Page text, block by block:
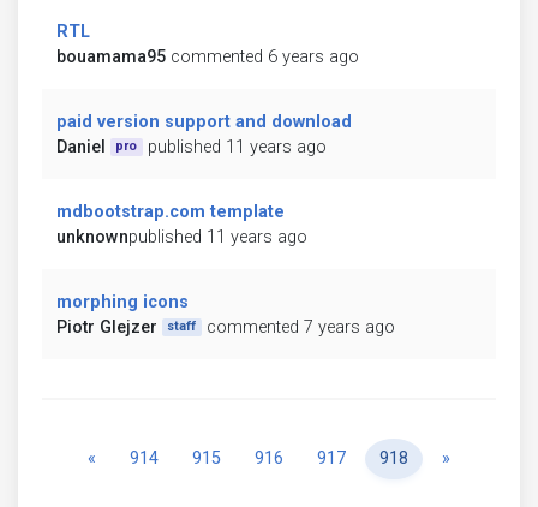
RTL
bouamama95 commented 6 years ago
paid version support and download
Daniel
pro published 11 years ago
mdbootstrap.com template
unknownpublished 11 years ago
morphing icons
Piotr Glejzer
staff commented 7 years ago
« Previous
914 915 916 917 918 »